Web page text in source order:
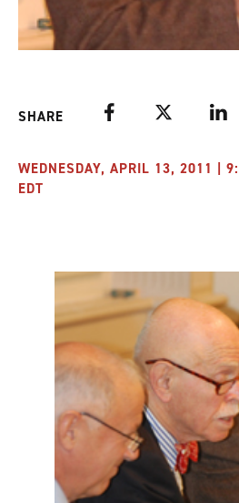
SHARE Facebook Twitter
WEDNESDAY, APRIL 13, 2011 |
EDT